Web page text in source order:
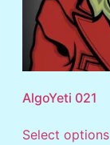
AlgoYeti 021
Select options